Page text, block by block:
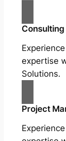
Consulting
expertise
Solutions.
Project